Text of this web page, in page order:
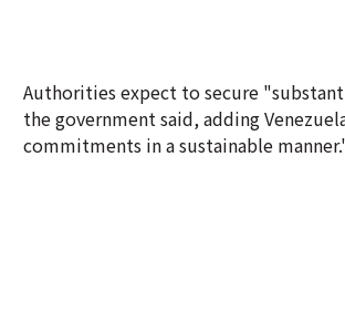
Authorities expect to secure
the government said, adding
commitments in a sustainable